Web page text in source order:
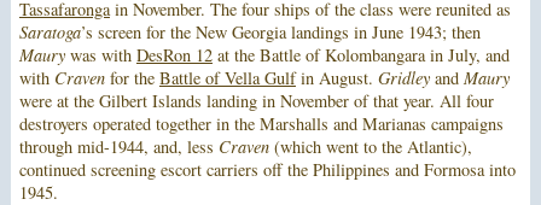
Tassafarongain November. The four ships of the class were reunited as
Saratoga’s screen for the New Georgia landings in June 1943; then
Maurywas with DesRon 12at the Battle of Kolombangara in July, and
with Cravenfor the Battle of Vella Gulfin August. Gridleyand Maury
were at the Gilbert Islands landing in November of that year. All four
destroyers operated together in the Marshalls and Marianas campaigns
through mid-1944, and, less Craven(which went to the Atlantic),
continued screening escort carriers off the Philippines and Formosa into
1945.